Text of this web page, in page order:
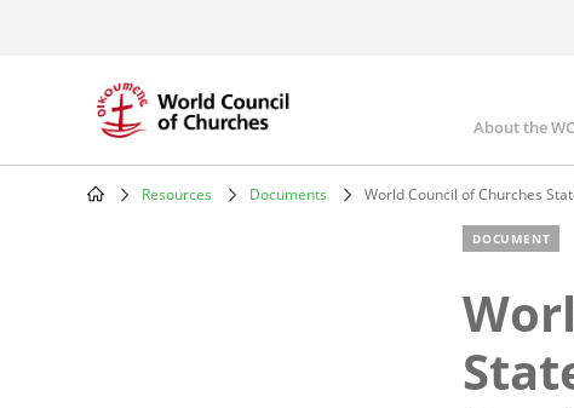
Main
About the
Resources Documents World Council of Churches
DOCUMENT